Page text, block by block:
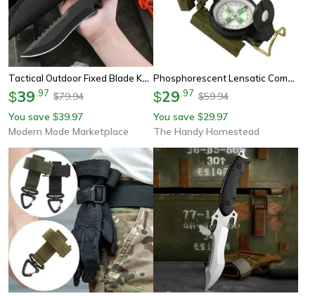
Tactical Outdoor Fixed Blade Knife Multi Purpose Survival Knife For Camping
$39 97 $79.94
You save $39.97
Modern Mode Marketplace
Phosphorescent Lensatic Compass For Hiking Camping Survival Navigation
$29 97 $59.94
You save $29.97
The Handy Homestead